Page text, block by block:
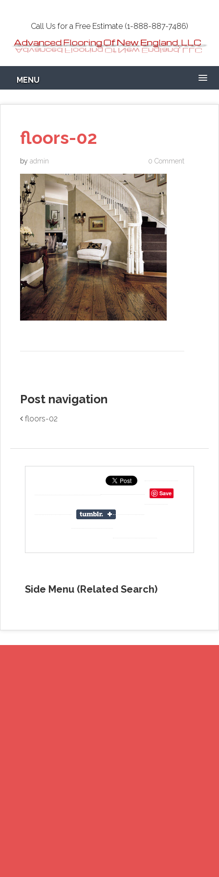
content
Call Us for a Free Estimate (1-888-887-7486)
Epoxy Garage
Flooring NH-MA
Concrete
Coatings Floors
MENU
floors-02
by admin 0 Comment
Post navigation
floors-02
Save
Side Menu (Related Search)